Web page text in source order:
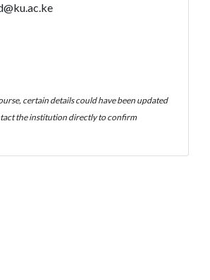
certain details could have been updated
the institution directly to confirm